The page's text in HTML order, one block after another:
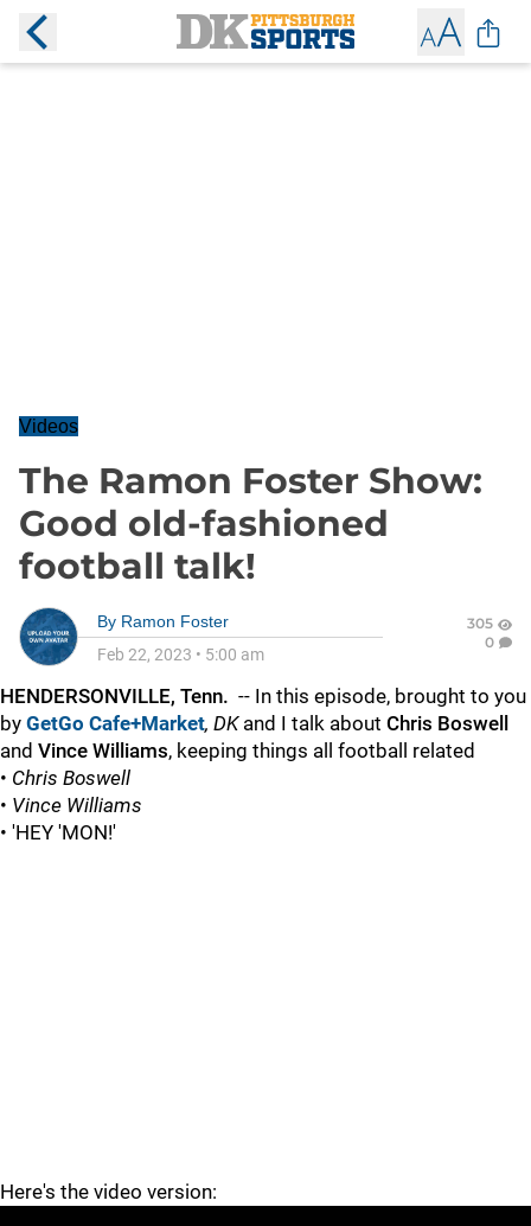
Videos
The Ramon Foster Show:
Good old-fashioned
football talk!
By Ramon Foster
Feb 22, 2023 • 5:00 am
305
0
HENDERSONVILLE, Tenn. -- In this episode, brought to you
by GetGo Cafe+Market, DKand I talk about Chris Boswell
and Vince Williams, keeping things all football related
• Chris Boswell
• Vince Williams
• 'HEY 'MON!'
Here's the video version: